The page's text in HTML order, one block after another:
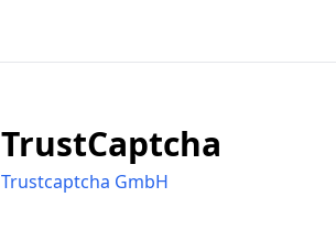
TrustCaptcha
Trustcaptcha GmbH